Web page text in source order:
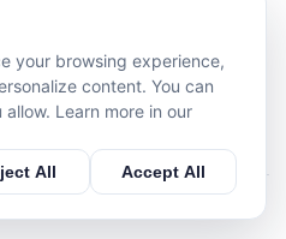
2.5K
5.7K
your browsing experience,
content. You can
Learn more in our
All Accept All